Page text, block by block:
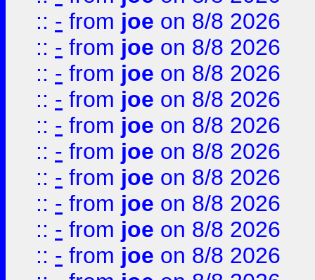
:: - from joe on 8/8 2026
:: - from joe on 8/8 2026
:: - from joe on 8/8 2026
:: - from joe on 8/8 2026
:: - from joe on 8/8 2026
:: - from joe on 8/8 2026
:: - from joe on 8/8 2026
:: - from joe on 8/8 2026
:: - from joe on 8/8 2026
:: - from joe on 8/8 2026